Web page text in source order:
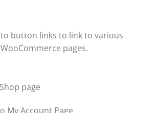
button links to link to various
pages.
page
My Account Page